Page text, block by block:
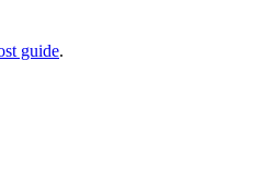
guide.